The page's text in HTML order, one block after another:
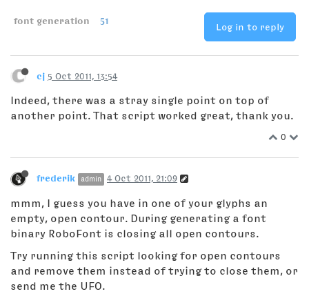
font generation 51
Log in to reply
cj 5 Oct 2011, 13:54
Indeed, there was a stray single point on top of
another point. That script worked great, thank you.
0
frederik admin 4 Oct 2011, 21:09
mmm, I guess you have in one of your glyphs an
empty, open contour. During generating a font
binary RoboFont is closing all open contours.
Try running this script looking for open contours
and remove them instead of trying to close them, or
send me the UFO.